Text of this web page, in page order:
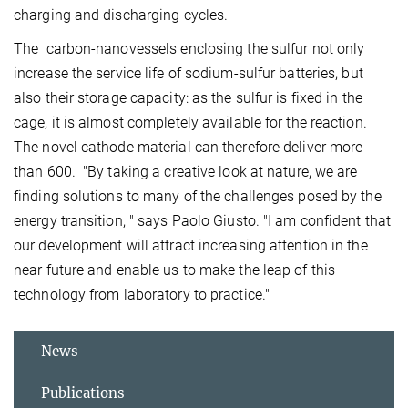
charging and discharging cycles.
The carbon-nanovessels enclosing the sulfur not only
increase the service life of sodium-sulfur batteries, but
also their storage capacity: as the sulfur is fixed in the
cage, it is almost completely available for the reaction.
The novel cathode material can therefore deliver more
than 600. "By taking a creative look at nature, we are
finding solutions to many of the challenges posed by the
energy transition, " says Paolo Giusto. "I am confident that
our development will attract increasing attention in the
near future and enable us to make the leap of this
technology from laboratory to practice."
News
Publications